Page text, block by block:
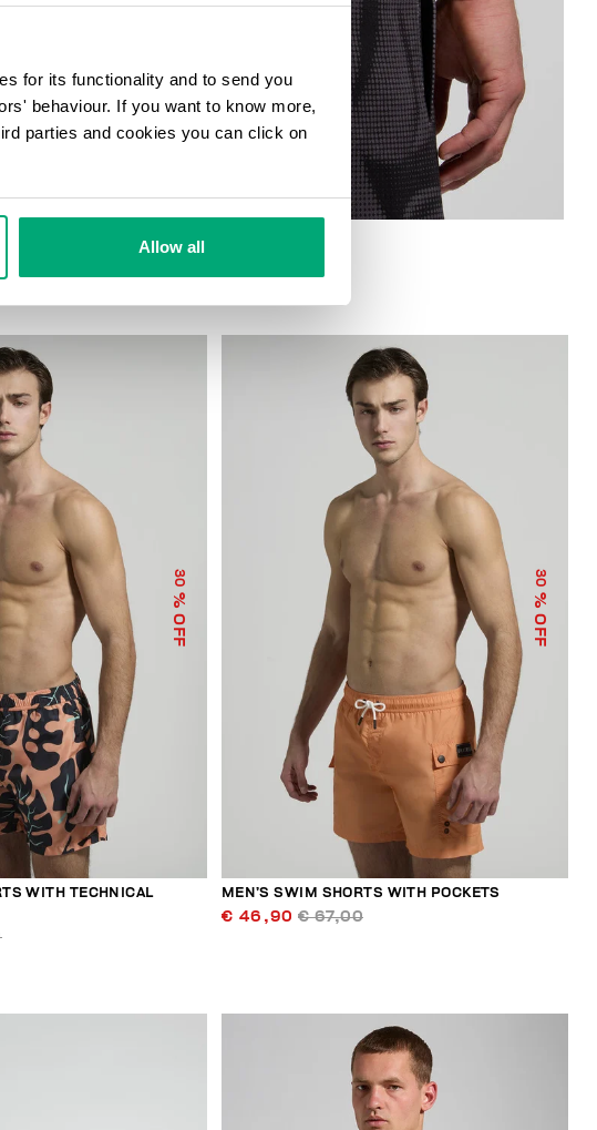
for its functionality and to send you
behaviour. If you want to know more,
parties and cookies you can click on
Allow all
30
% OFF
WITH TECHNICAL
30
% OFF
MEN’S SWIM SHORTS WITH POCKETS
€ 46,90 € 67,00